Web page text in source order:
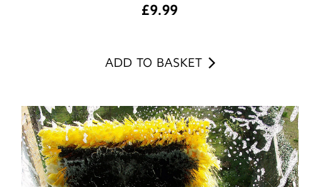
£9.99
ADD TO BASKET